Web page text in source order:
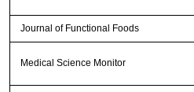
Journal of Functional Foods
Medical Science Monitor